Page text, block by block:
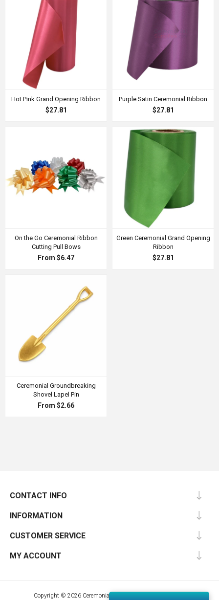
Hot Pink Grand Opening Ribbon
$27.81
Purple Satin Ceremonial Ribbon
$27.81
On the Go Ceremonial Ribbon
Cutting Pull Bows
From $6.47
Green Ceremonial Grand Opening
Ribbon
$27.81
Ceremonial Groundbreaking
Shovel Lapel Pin
From $2.66
CONTACT INFO
INFORMATION
CUSTOMER SERVICE
MY ACCOUNT
Copyright © 2026 Ceremonial Supplies. All rights reserved.